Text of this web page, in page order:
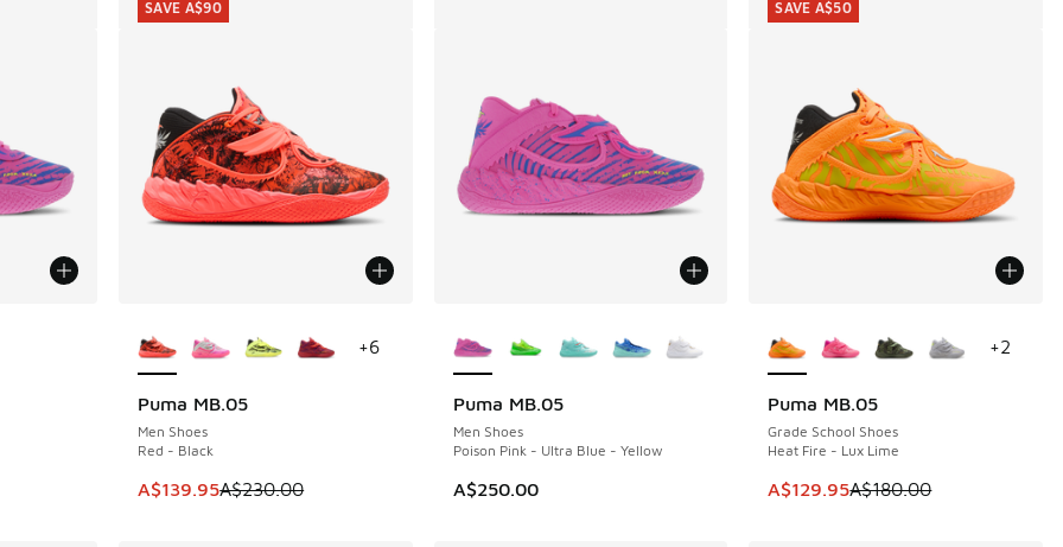
Puma MB.05
Men Shoes
Red - Black
This item is on sale. Price dropped from A$230.00 to A$139.95
A$139.95A$230.00
SAVE A$90
+6
SAVE A$90
Puma MB.05
Men Shoes
Poison Pink - Ultra Blue - Yellow
A$250.00
Puma MB.05
Grade School Shoes
Heat Fire - Lux Lime
This item is on sale. Price
A$129.95A$180.00
SAVE A$50
+2
SAVE A$50